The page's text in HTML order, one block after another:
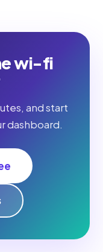
wi-fi
and start
dashboard.